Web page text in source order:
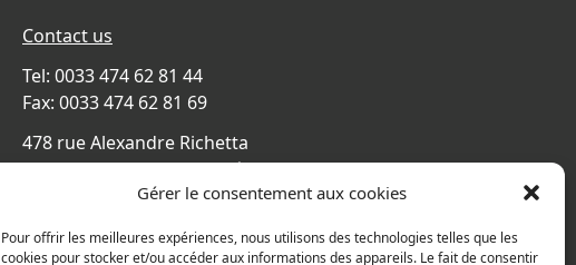
Gérer le consentement aux cookies
Pour offrir les meilleures expériences, nous utilisons des technologies telles que les
cookies pour stocker et/ou accéder aux informations des appareils. Le fait de consentir
Contact us
Tel: 0033 474 62 81 44
Fax: 0033 474 62 81 69
478 rue Alexandre Richetta
69400 Villefranche sur Saône
Access map